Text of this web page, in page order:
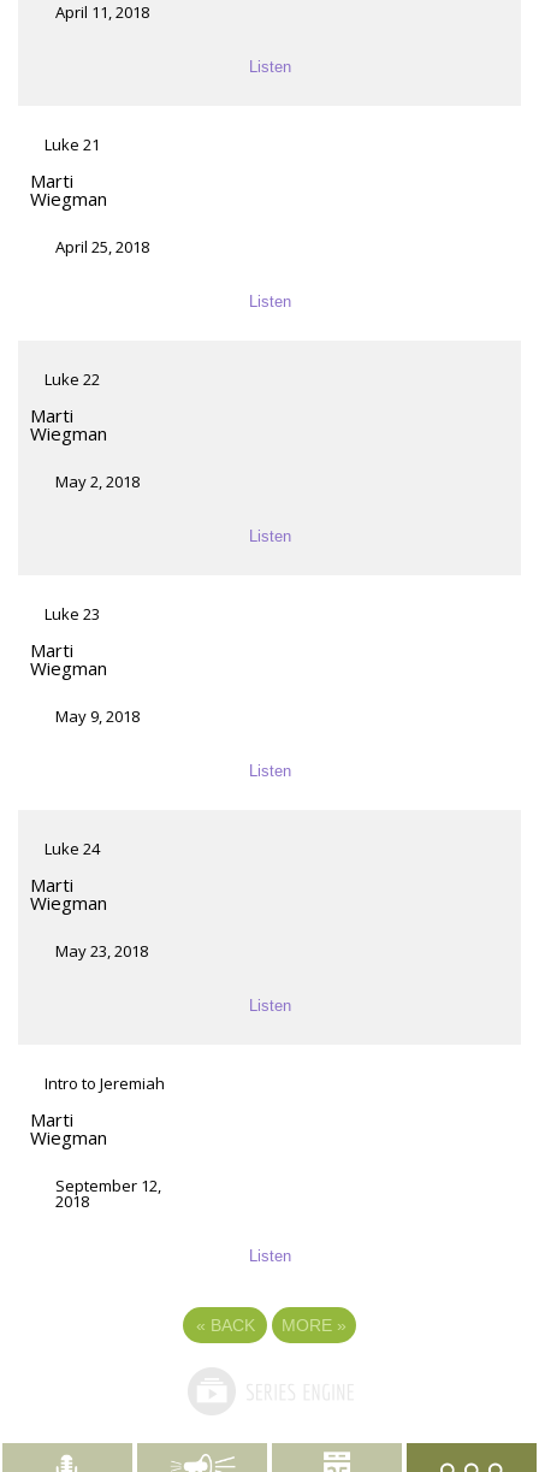
April 11, 2018
Listen
Luke 21
Marti
Wiegman
April 25, 2018
Listen
Luke 22
Marti
Wiegman
May 2, 2018
Listen
Luke 23
Marti
Wiegman
May 9, 2018
Listen
Luke 24
Marti
Wiegman
May 23, 2018
Listen
Intro to Jeremiah
Marti
Wiegman
September 12,
2018
Listen
« BACK MORE »